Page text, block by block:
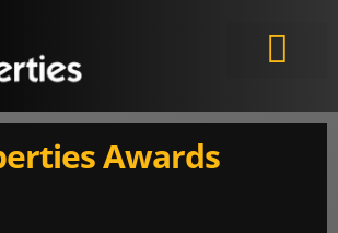
Awards